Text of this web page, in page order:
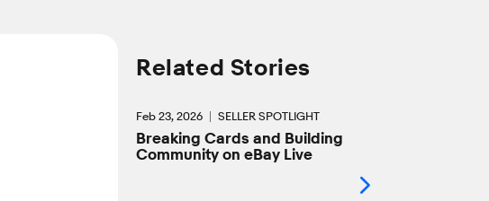
Related Stories
Feb 23, 2026 SELLER SPOTLIGHT
Breaking Cards and Building
Community on eBay Live